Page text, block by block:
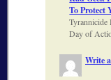
To Protect
Tyrannicide
Day of
Write